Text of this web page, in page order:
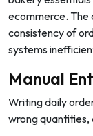
ecommerce. The
consistencyof
systems
Manual
Writing daily
wrong quantities,